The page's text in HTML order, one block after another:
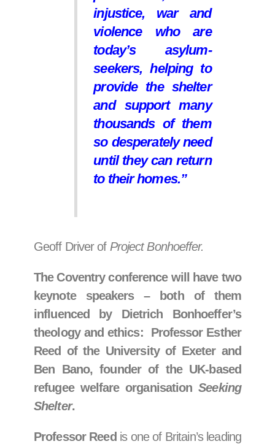
injustice, war and
violence who are
today’s asylum-
seekers, helping to
provide the shelter
and support many
thousands of them
so desperately need
until they can return
to their homes.”
Geoff Driver of Project Bonhoeffer.
The Coventry conference will have two
keynote speakers
– both of them
influenced by Dietrich Bonhoeffer’s
theology and ethics:
Professor Esther
Reed of the University of Exeter and
Ben Bano, founder of the UK-based
refugee welfare organisationSeeking
Shelter.
Professor Reedis one of Britain’s leading